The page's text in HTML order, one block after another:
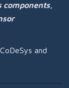
components,
and